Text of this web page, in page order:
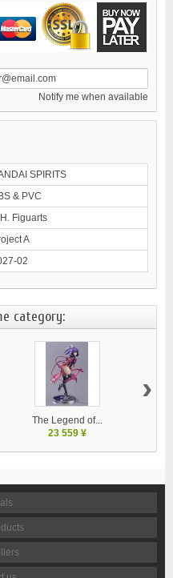
Notify me when available
SPIRITS
& PVC
Figuarts
A
02
category:
The Legend of...
23 559 ¥
›